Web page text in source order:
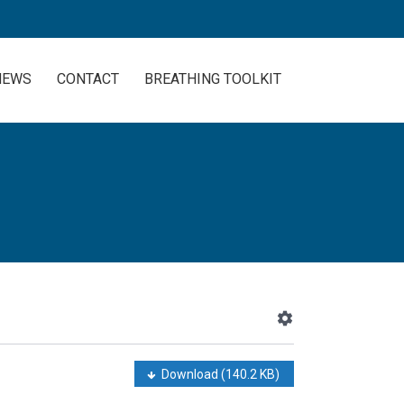
CONTACT BREATHING TOOLKIT
Download (140.2 KB)